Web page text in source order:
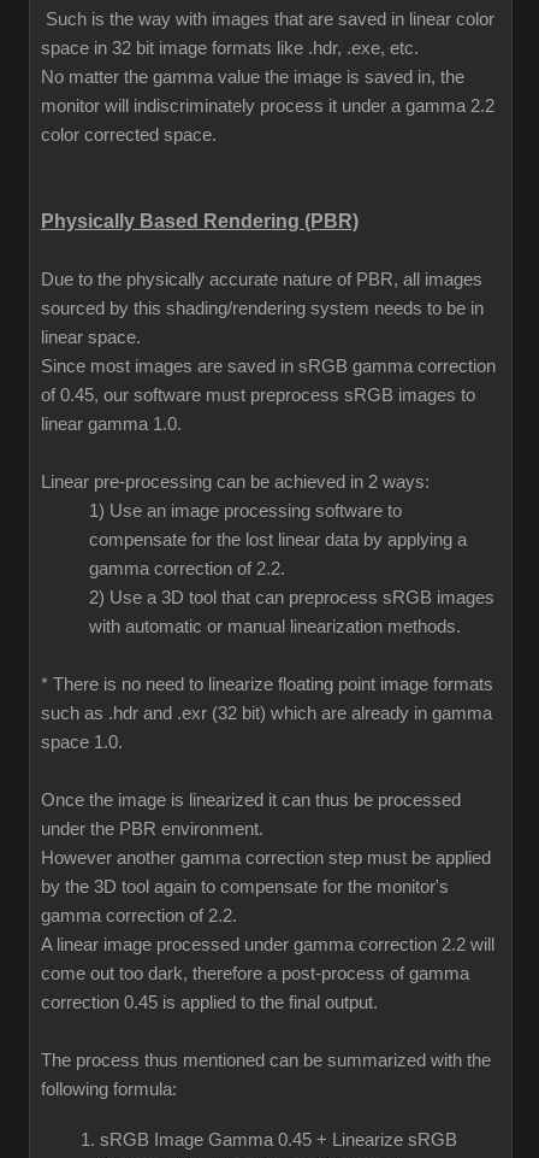
Such is the way with images that are saved in linear color
space in 32 bit image formats like .hdr, .exe, etc.
No matter the gamma value the image is saved in, the
monitor will indiscriminately process it under a gamma 2.2
color corrected space.
Physically Based Rendering (PBR)
Due to the physically accurate nature of PBR, all images
sourced by this shading/rendering system needs to be in
linear space.
Since most images are saved in sRGB gamma correction
of 0.45, our software must preprocess sRGB images to
linear gamma 1.0.
Linear pre-processing can be achieved in 2 ways:
1) Use an image processing software to
compensate for the lost linear data by applying a
gamma correction of 2.2.
2) Use a 3D tool that can preprocess sRGB images
with automatic or manual linearization methods.
* There is no need to linearize floating point image formats
such as .hdr and .exr (32 bit) which are already in gamma
space 1.0.
Once the image is linearized it can thus be processed
under the PBR environment.
However another gamma correction step must be applied
by the 3D tool again to compensate for the monitor's
gamma correction of 2.2.
A linear image processed under gamma correction 2.2 will
come out too dark, therefore a post-process of gamma
correction 0.45 is applied to the final output.
The process thus mentioned can be summarized with the
following formula:
sRGB Image Gamma 0.45 + Linearize sRGB